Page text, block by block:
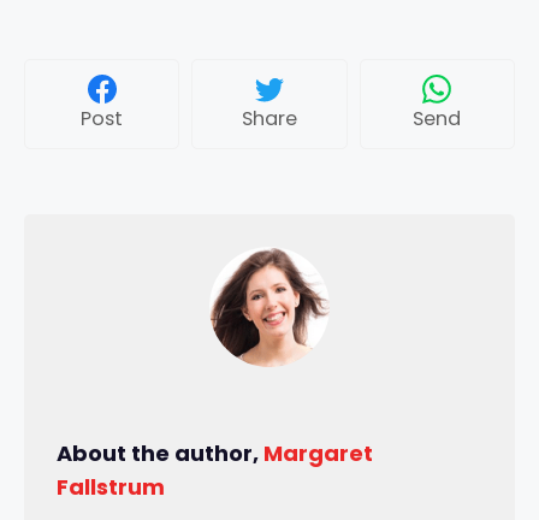
Post Share Send
About the author, Margaret
Fallstrum